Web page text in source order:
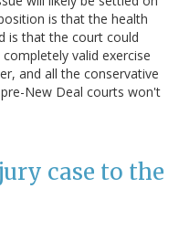
is that the health
is that the court could
valid exercise
and all the conservative
New Deal courts won't
case to the